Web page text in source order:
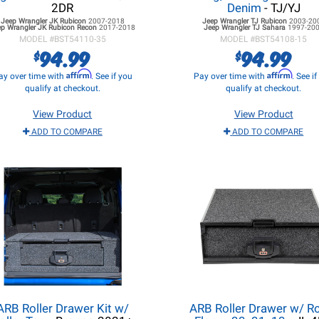
2DR
Jeep Wrangler JKRubicon 2007-2018
Wrangler JKRubicon Recon2017-2018
MODEL #BST54110-35
$94.99
over time with Affirm. See if you
qualify at checkout.
View Product
ADD TO COMPARE
Denim - TJ/YJ
Jeep Wrangler TJRubicon 2003-
Jeep Wrangler TJSahara 1997-
MODEL #BST54108-15
$94.99
Pay over time withAffirm. See if
qualify at checkout.
View Product
ADD TO COMPARE
Roller Drawer Kit w/
ARB Roller Drawer w/